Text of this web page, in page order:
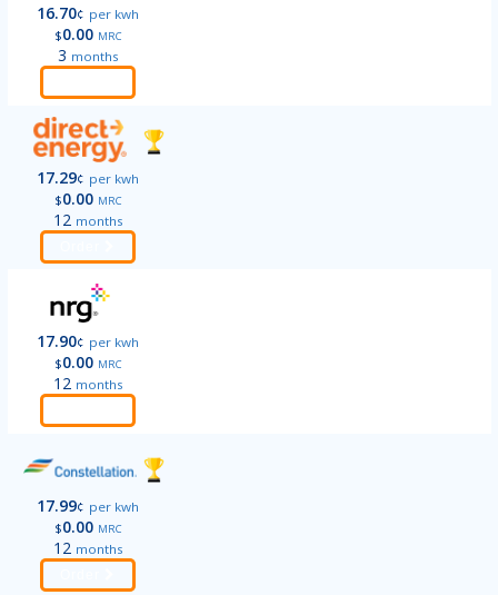
16.70¢ per kwh
$0.00 MRC
3 months
17.29¢ per kwh
$0.00 MRC
12 months
17.90¢ per kwh
$0.00 MRC
12 months
17.99¢ per kwh
$0.00 MRC
12 months